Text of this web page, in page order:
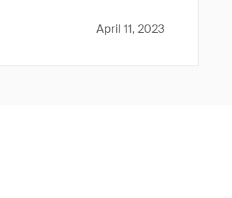
April 11, 2023